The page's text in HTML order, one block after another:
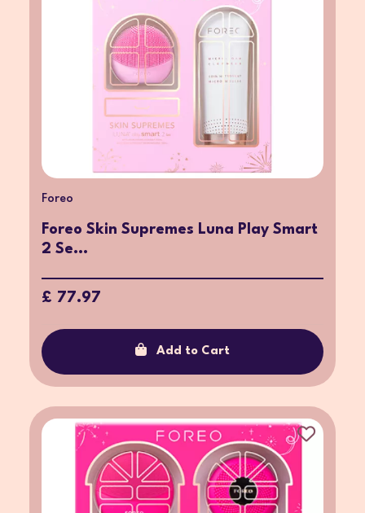
Foreo
Foreo Skin Supremes Luna Play Smart
2 Se...
£ 77.97
Add to Cart